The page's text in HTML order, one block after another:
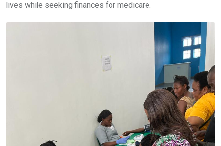
lives while seeking finances for medicare.